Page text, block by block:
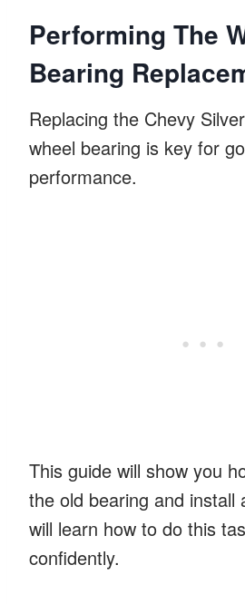
Performing The
Bearing
Replacing the Chevy
wheel bearing is key for
performance.
This guide will show you
the old bearing and install
will learn how to do this
confidently.